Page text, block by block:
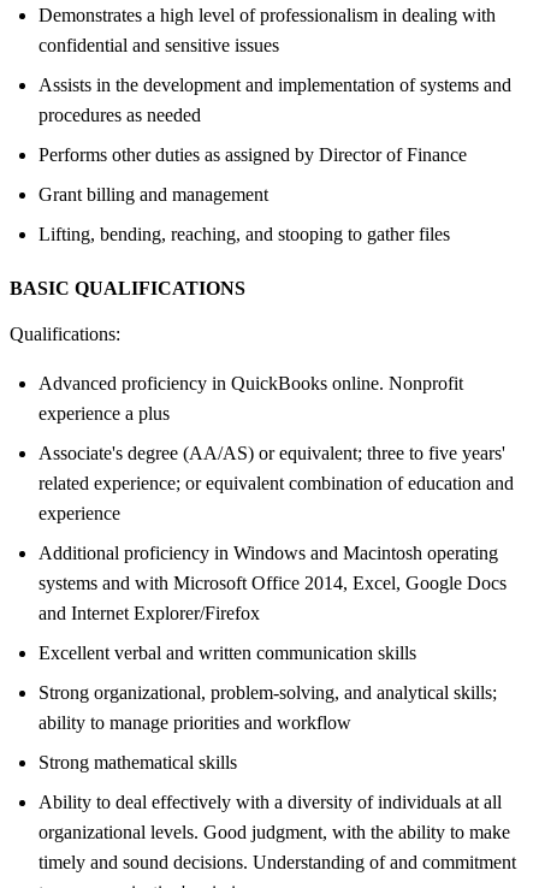
Demonstrates a high level of professionalism in dealing with
confidential and sensitive issues
Assists in the development and implementation of systems and
procedures as needed
Performs other duties as assigned by Director of Finance
Grant billing and management
Lifting, bending, reaching, and stooping to gather files
BASIC QUALIFICATIONS
Qualifications:
Advanced proficiency in QuickBooks online. Nonprofit
experience a plus
Associate's degree (AA/AS) or equivalent; three to five years'
related experience; or equivalent combination of education and
experience
Additional proficiency in Windows and Macintosh operating
systems and with Microsoft Office 2014, Excel, Google Docs
and Internet Explorer/Firefox
Excellent verbal and written communication skills
Strong organizational, problem-solving, and analytical skills;
ability to manage priorities and workflow
Strong mathematical skills
Ability to deal effectively with a diversity of individuals at all
organizational levels. Good judgment, with the ability to make
timely and sound decisions. Understanding of and commitment